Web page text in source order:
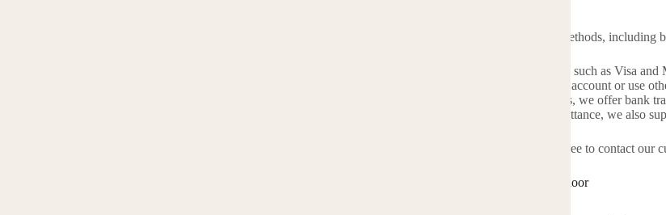
To facilitate your payment, we accept multiple payment methods, including
: We support major credit cards such as Visa and
: You can transfer directly from your PayPal account or use
: For bulk orders or corporate clients, we offer bank
: For situations requiring quick remittance, we also
If you have any questions or need assistance, please feel free to contact our
FAQs of Essential Oil Wax Block Heating Wax Block Indoor